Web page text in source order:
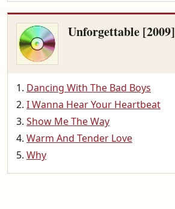
Unforgettable [2009]
Dancing With The Bad Boys
I Wanna Hear Your Heartbeat
Show Me The Way
Warm And Tender Love
Why